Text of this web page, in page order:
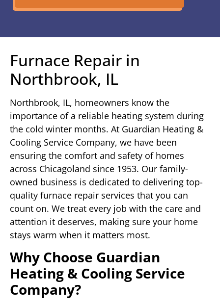
Furnace Repair in
Northbrook, IL
Northbrook, IL, homeowners know the
importance of a reliable heating system during
the cold winter months. At Guardian Heating &
Cooling Service Company, we have been
ensuring the comfort and safety of homes
across Chicagoland since 1953. Our family-
owned business is dedicated to delivering top-
quality furnace repair services that you can
count on. We treat every job with the care and
attention it deserves, making sure your home
stays warm when it matters most.
Why Choose Guardian
Heating & Cooling Service
Company?